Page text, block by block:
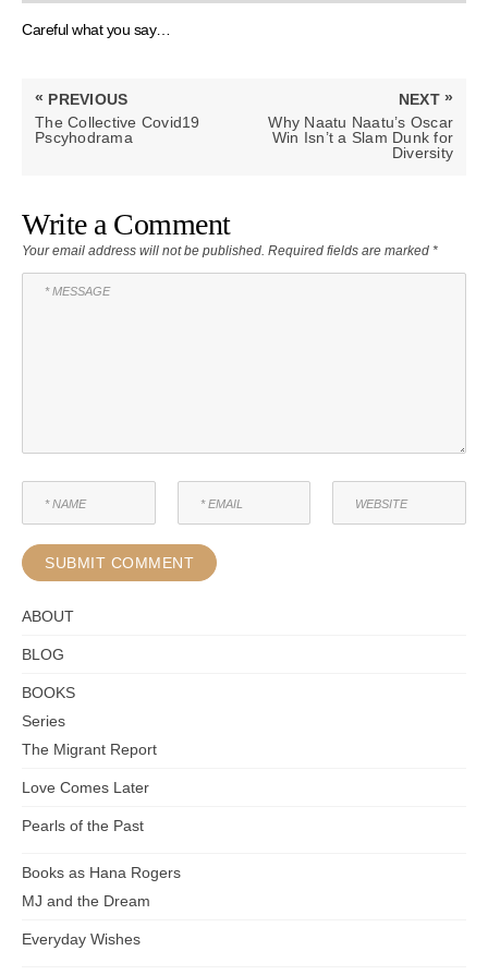
Careful what you say…
Post
navigation
« PREVIOUS
PREVIOUS
POST:
The Collective Covid19
Pscyhodrama
NEXT »
NEXT
POST:
Why Naatu Naatu’s Oscar
Win Isn’t a Slam Dunk for
Diversity
Write a Comment
Your email address will not be published. Required fields are marked *
ABOUT
BLOG
BOOKS
Series
The Migrant Report
Love Comes Later
Pearls of the Past
Books as Hana Rogers
MJ and the Dream
Everyday Wishes